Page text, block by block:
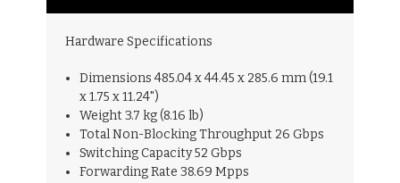
Hardware Specifications
Dimensions 485.04 x 44.45 x 285.6 mm (19.1
x 1.75 x 11.24")
Weight 3.7 kg (8.16 lb)
Total Non-Blocking Throughput 26 Gbps
Switching Capacity 52 Gbps
Forwarding Rate 38.69 Mpps